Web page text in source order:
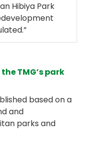
Hibiya Park
TMG’s park
based on a
and
parks and